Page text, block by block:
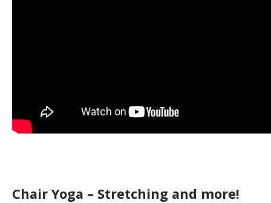
Chair Yoga – Stretching and more!